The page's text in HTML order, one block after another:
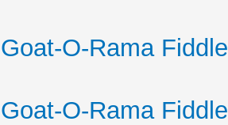
O-Rama
O-Rama